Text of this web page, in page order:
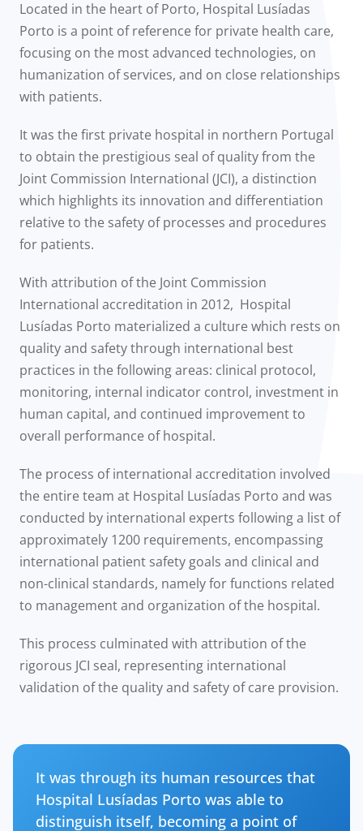
Located in the heart of Porto, Hospital Lusíadas
Porto is a point of reference for private health care,
focusing on the most advanced technologies, on
humanization of services, and on close relationships
with patients.
It was the first private hospital in northern Portugal
to obtain the prestigious seal of quality from the
Joint Commission International (JCI), a distinction
which highlights its innovation and differentiation
relative to the safety of processes and procedures
for patients.
With attribution of the Joint Commission
International accreditation in 2012, Hospital
Lusíadas Porto materialized a culture which rests on
quality and safety through international best
practices in the following areas: clinical protocol,
monitoring, internal indicator control, investment in
human capital, and continued improvement to
overall performance of hospital.
The process of international accreditation involved
the entire team at Hospital Lusíadas Porto and was
conducted by international experts following a list of
approximately 1200 requirements, encompassing
international patient safety goals and clinical and
non-clinical standards, namely for functions related
to management and organization of the hospital.
This process culminated with attribution of the
rigorous JCI seal, representing international
validation of the quality and safety of care provision.
It was through its human resources that
Hospital Lusíadas Porto was able to
distinguish itself, becoming a point of